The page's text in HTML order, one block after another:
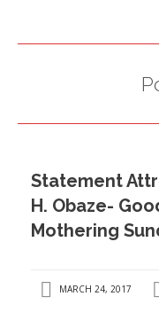
PRESS ISSUES
CONTACT US
Statement
H. Obaze-
Mothering
MARCH 24, 2017